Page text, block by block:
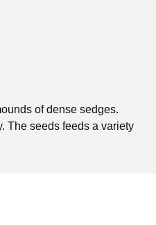
of dense sedges.
The seeds feeds a variety